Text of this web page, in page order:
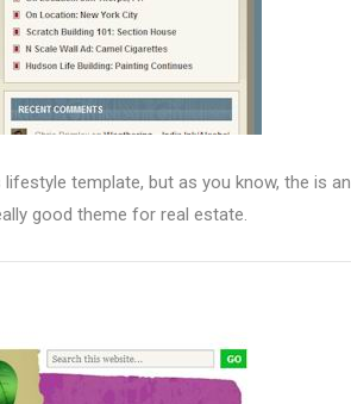
template, but as you know, the is an
good theme for real estate.